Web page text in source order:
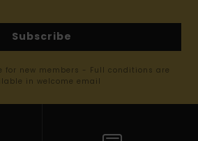
Subscribe
for new members - Full conditions are
in welcome email